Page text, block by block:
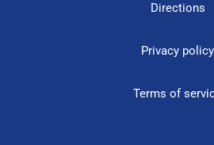
Directions
Privacy policy
Terms of